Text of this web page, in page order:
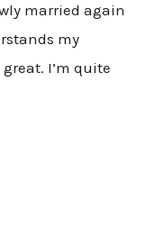
married again
my
I’m quite